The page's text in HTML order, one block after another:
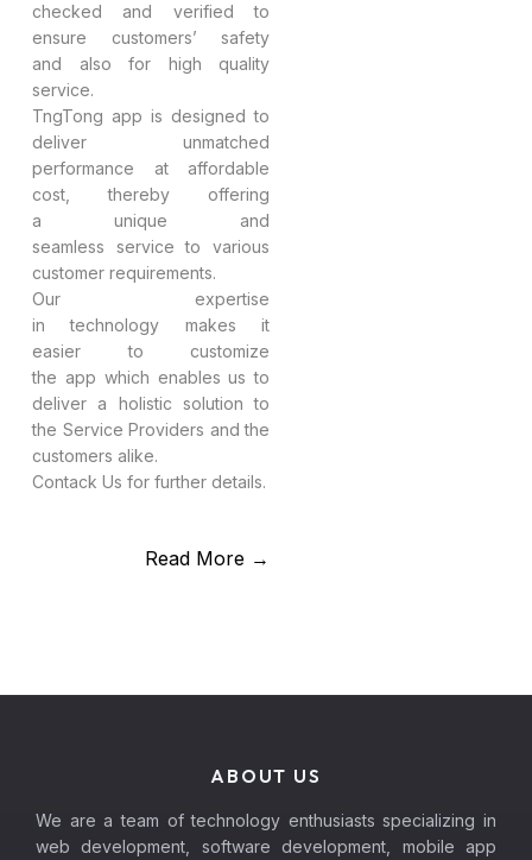
checked and verified to
ensure customers’ safety
and also for high quality
service.
TngTong app is designed to
deliver unmatched
performance at affordable
cost, thereby offering
a unique and
seamless service to various
customer requirements.
Our expertise
in technology makes it
easier to customize
the app which enables us to
deliver a holistic solution to
the Service Providers and the
customers alike.
Contack Us for further details.
Read More →
ABOUT US
We are a team of technology enthusiasts specializing in
web development, software development, mobile app